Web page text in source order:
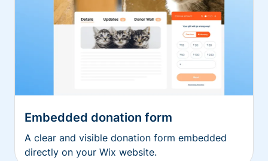
Embedded donation form
A clear and visible donation form embedded
directly on your Wix website.